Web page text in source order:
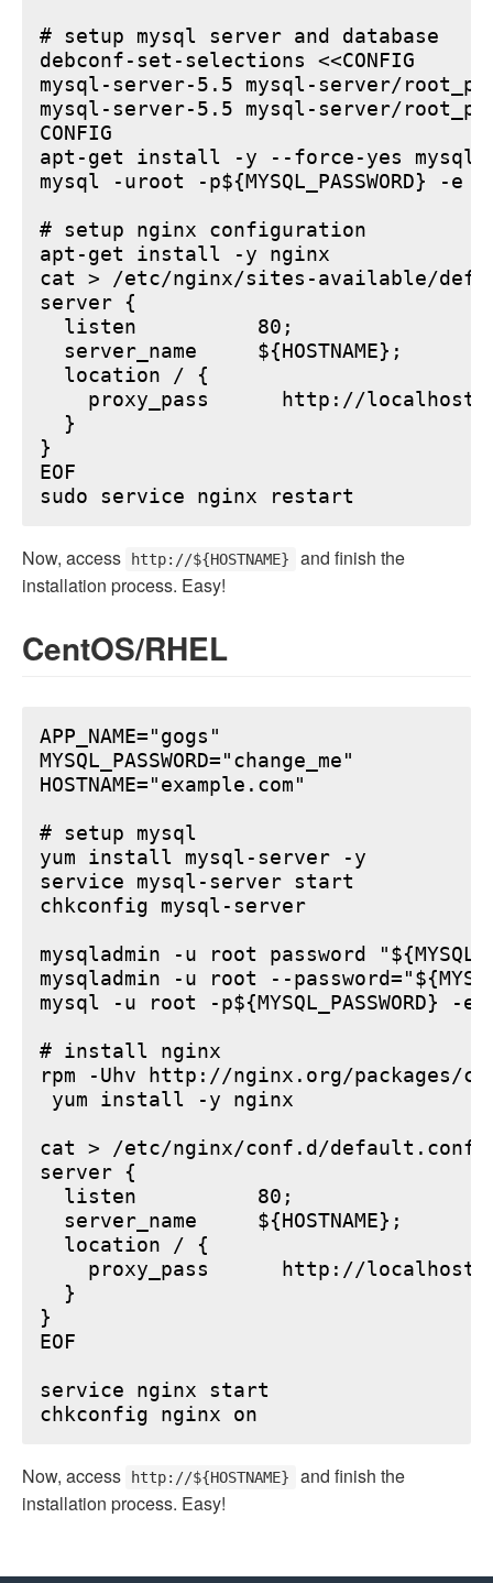
# setup mysql server and database
debconf-set-selections <<CONFIG
mysql-server-5.5 mysql-server/
mysql-server-5.5 mysql-server/
CONFIG
apt-get install -y --force-yes mysql-
mysql -uroot -p${MYSQL_PASSWORD}
# setup nginx configuration
apt-get install -y nginx
cat > /etc/nginx/sites-available/
server {
  listen          80;
  server_name     ${HOSTNAME};
  location / {
proxy_pass      http://
  }
}
EOF
Now, access http://${HOSTNAME}
and finish the
installation process. Easy!
CentOS/RHEL
APP_NAME="gogs"
MYSQL_PASSWORD="change_me"
HOSTNAME="example.com"
# setup mysql
yum install mysql-server -y
service mysql-server start
chkconfig mysql-server
mysqladmin -u root password
mysqladmin -u root --
mysql -u root -p${MYSQL_PASSWORD} -e
# install nginx
rpm -Uhv http://nginx.org/packages/
yum install -y nginx
cat > /etc/nginx/conf.d/default.conf
server {
  listen          80;
  server_name     ${HOSTNAME};
  location / {
proxy_pass      http://
  }
}
EOF
service nginx start
Now, access http://${HOSTNAME}
and finish the
installation process. Easy!